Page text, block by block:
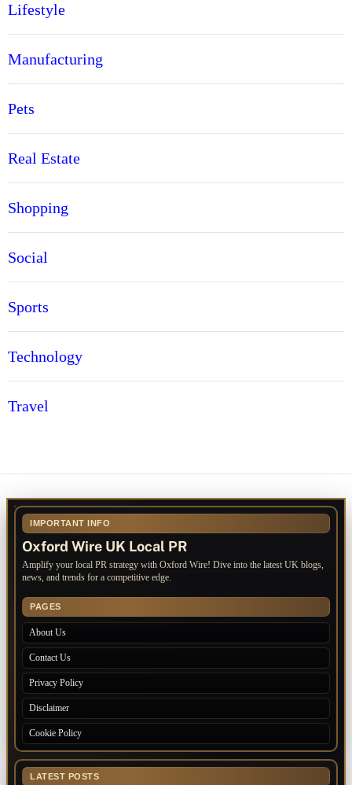
Lifestyle
Manufacturing
Pets
Real Estate
Shopping
Social
Sports
Technology
Travel
IMPORTANT INFO
Oxford Wire UK Local PR
Amplify your local PR strategy with Oxford Wire! Dive into the latest UK blogs,
news, and trends for a competitive edge.
PAGES
About Us
Contact Us
Privacy Policy
Disclaimer
Cookie Policy
LATEST POSTS